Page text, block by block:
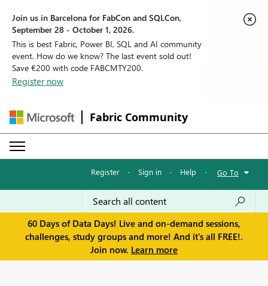
Join us in Barcelona for FabCon and SQLCon,
September 28 - October 1, 2026.
This is best Fabric, Power BI, SQL and AI community
event. How do we know? The last event sold out!
Save €200 with code FABCMTY200.
Register now
Fabric Community
Register · Sign in · Help · Go To
60 Days of Data Days! Live and on-demand sessions,
challenges, study groups and more! And it's all FREE!.
Join now. Learn more